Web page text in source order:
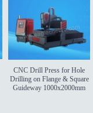
CNC Drill Press for Hole
Drilling on Flange & Square
Guideway 1000x2000mm